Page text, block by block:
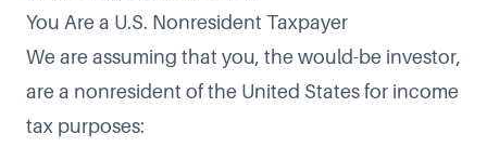
You Are a U.S. Nonresident Taxpayer
We are assuming that you, the would-be investor,
are a nonresident of the United States for income
tax purposes: